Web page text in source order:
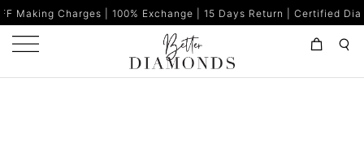
| 100% Exchange | 15 Days Return | Certified Diamonds |